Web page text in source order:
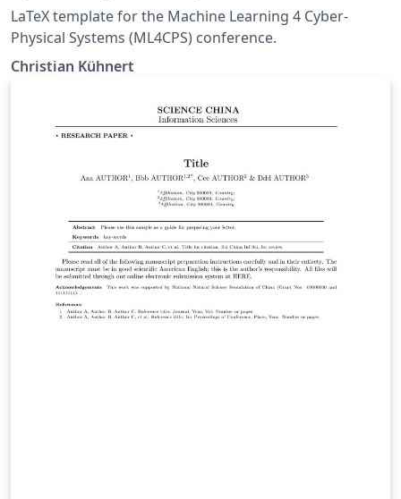
LaTeX template for the Machine Learning 4 Cyber-
Physical Systems (ML4CPS) conference.
Christian Kühnert